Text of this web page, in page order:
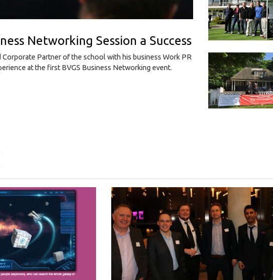
Networking Session a Success
Corporate Partner of the school with his business Work PR
at the first BVGS Business Networking event.